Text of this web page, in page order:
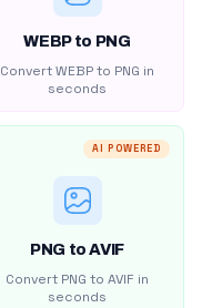
WEBP to PNG
Convert WEBP to PNG in
seconds
AI POWERED
PNG to AVIF
Convert PNG to AVIF in
seconds